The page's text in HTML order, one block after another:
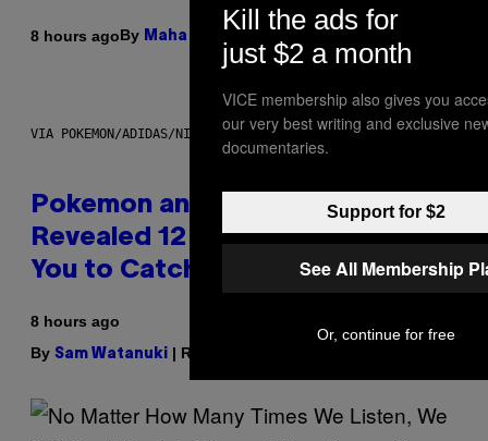
8 hours agoBy Maha Haq | Reviewed by
VIA POKEMON/ADIDAS/NINTENDO
Pokemon and Adidas Just
Revealed 12 New Sneakers For
You to Catch
8 hours ago
By Sam Watanuki | Reviewed by
Kill the ads for
just $2 a month
VICE membership also gives you
our very best writing and exclusive
documentaries.
Support for $2
See All Membership
Or, continue for free